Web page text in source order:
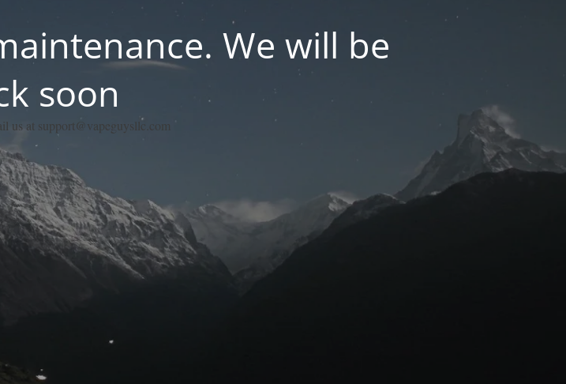
We will be
soon
us at support@vapeguysllc.com